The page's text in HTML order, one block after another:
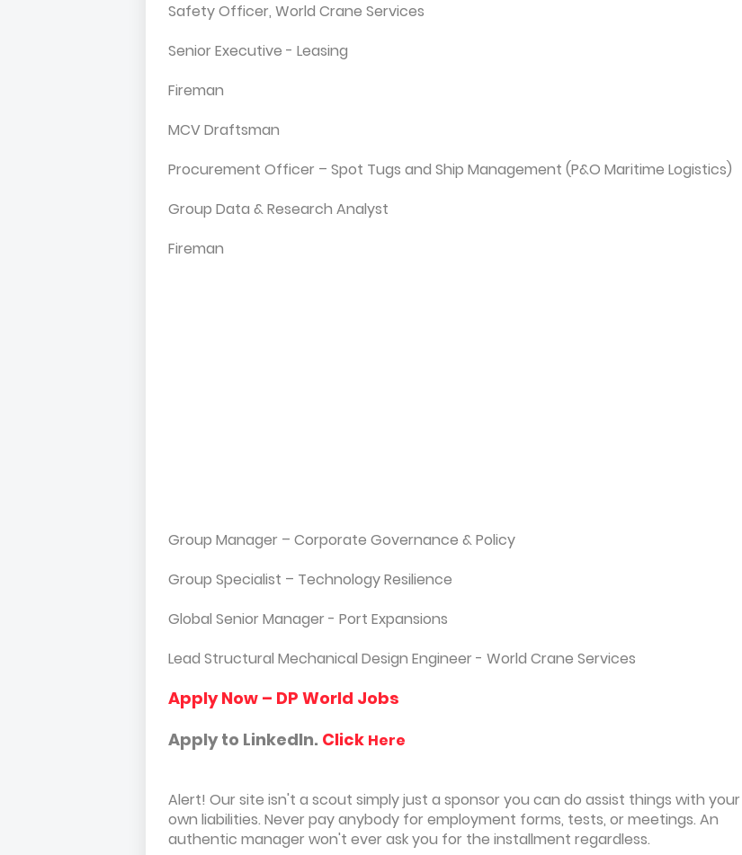
Safety Officer, World Crane Services
Senior Executive - Leasing
Fireman
MCV Draftsman
Procurement Officer – Spot Tugs and Ship Management (P&O Maritime Logistics)
Group Data & Research Analyst
Fireman
Group Manager – Corporate Governance & Policy
Group Specialist – Technology Resilience
Global Senior Manager - Port Expansions
Lead Structural Mechanical Design Engineer - World Crane Services
Apply Now – DP World Jobs
Apply to LinkedIn. Click Here
Alert! Our site isn't a scout simply just a sponsor you can do assist things with your
own liabilities. Never pay anybody for employment forms, tests, or meetings. An
authentic manager won't ever ask you for the installment regardless.